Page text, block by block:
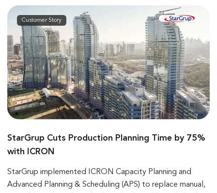
Customer Story
StarGrup Cuts Production Planning Time by 75%
with ICRON
StarGrup implemented ICRON Capacity Planning and
Advanced Planning & Scheduling (APS) to replace manual,